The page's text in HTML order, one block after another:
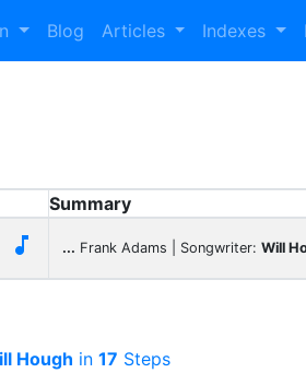
Blog Articles Indexes
Summary
 ... Frank Adams | Songwriter: Will
Hough in 17 Steps